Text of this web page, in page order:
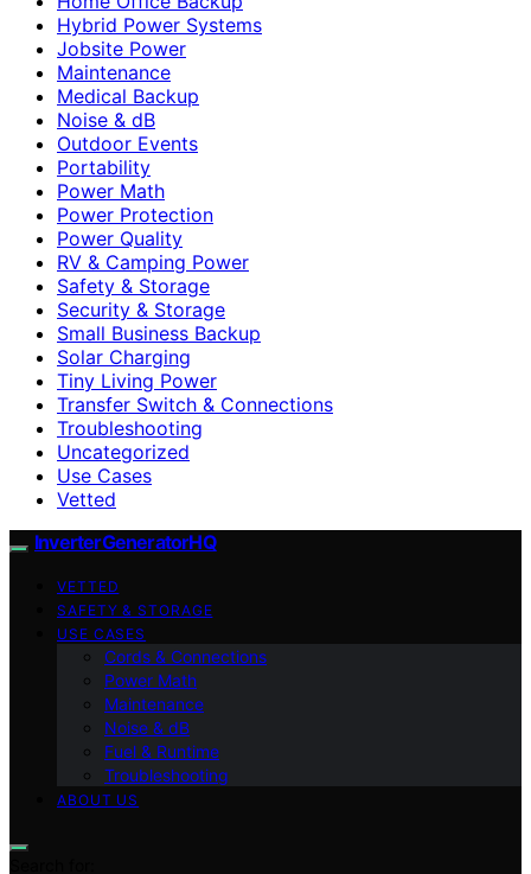
Hybrid Power Systems
Jobsite Power
Maintenance
Medical Backup
Noise & dB
Outdoor Events
Portability
Power Math
Power Protection
Power Quality
RV & Camping Power
Safety & Storage
Security & Storage
Small Business Backup
Solar Charging
Tiny Living Power
Transfer Switch & Connections
Troubleshooting
Uncategorized
Use Cases
Vetted
InverterGeneratorHQ
VETTED
SAFETY & STORAGE
USE CASES
Cords & Connections
Power Math
Maintenance
Noise & dB
Fuel & Runtime
Troubleshooting
ABOUT US